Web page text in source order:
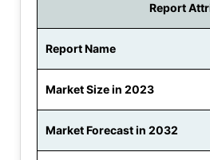
Report
Report Name
Market Size in 2023
Market Forecast in 2032